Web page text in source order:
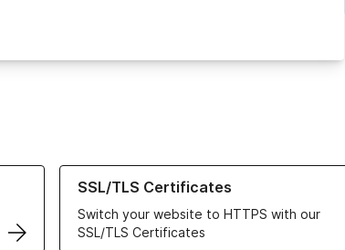
SSL/TLS Certificates
Switch your website to HTTPS with our
SSL/TLS Certificates
Learn more about our SSL/TLS Certificates